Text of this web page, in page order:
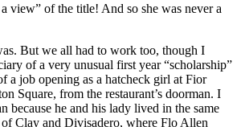
view” of the title! And so she was never a
But we all had to work too, though I
of a very unusual first year “scholarship”
a job opening as a hatcheck girl at Fior
Square, from the restaurant’s doorman. I
because he and his lady lived in the same
Clay and Divisadero, where Flo Allen